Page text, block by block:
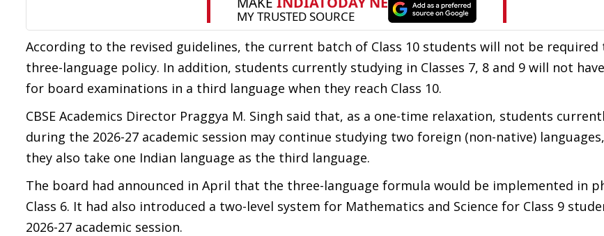
According to the revised guidelines, the current batch of Class 10 students will not be
three-language policy. In addition, students currently studying in Classes 7, 8 and 9 will not
for board examinations in a third language when they reach Class 10.
CBSE Academics Director Praggya M. Singh said that, as a one-time relaxation, students
during the 2026-27 academic session may continue studying two foreign (non-native)
they also take one Indian language as the third language.
The board had announced in April that the three-language formula would be implemented in
Class 6. It had also introduced a two-level system for Mathematics and Science for Class 9
2026-27 academic session.